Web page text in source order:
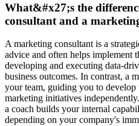
What&#x27;s the
consultant and a
A marketing consultant is a
advice and often helps implement
developing and executing data-
business outcomes. In contrast, a
your team, guiding you to develop
marketing initiatives
a coach builds your internal
depending on your company's